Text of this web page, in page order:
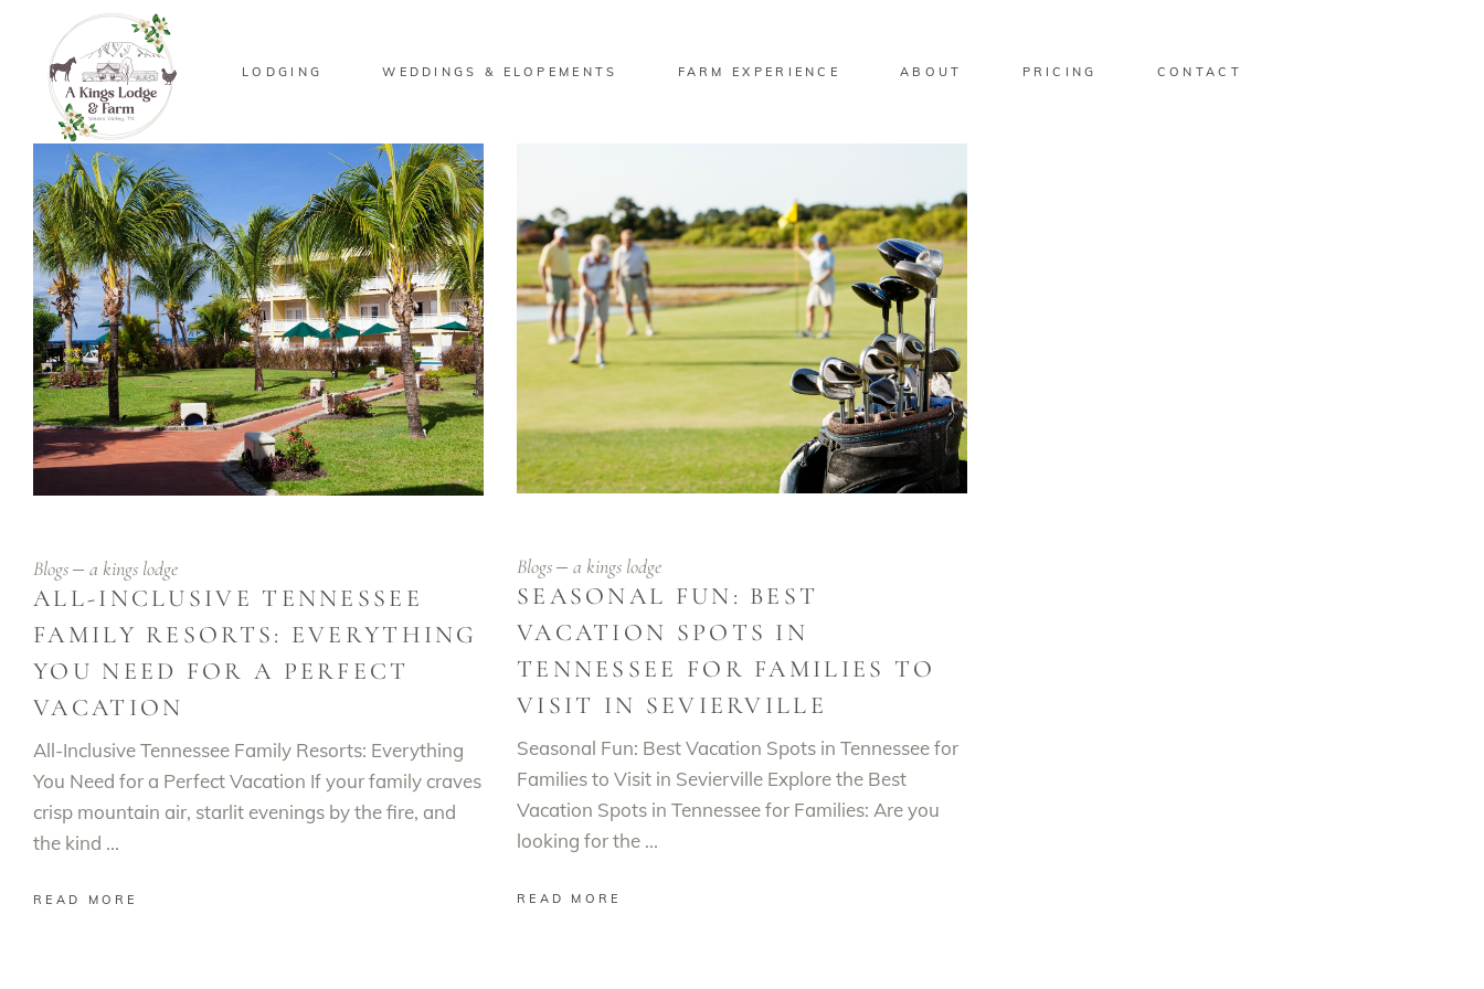
LODGING WEDDINGS & ELOPEMENTS FARM EXPERIENCE ABOUT PRICING CONTACT
Blogs a kings lodge
ALL-INCLUSIVE TENNESSEE
FAMILY RESORTS: EVERYTHING
YOU NEED FOR A PERFECT
VACATION
All-Inclusive Tennessee Family Resorts: Everything
You Need for a Perfect Vacation If your family craves
crisp mountain air, starlit evenings by the fire, and
the kind
READ MORE
Blogs a kings lodge
SEASONAL FUN: BEST
VACATION SPOTS IN
TENNESSEE FOR FAMILIES TO
VISIT IN SEVIERVILLE
Seasonal Fun: Best Vacation Spots in Tennessee for
Families to Visit in Sevierville Explore the Best
Vacation Spots in Tennessee for Families: Are you
looking for the
READ MORE